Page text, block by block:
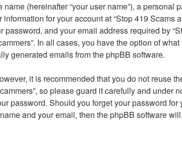
(hereinafter “your user name”), a personal
for your account at “Stop 419
and your email address required by
In all cases, you have the option of
generated emails from the phpBB software.
it is recommended that you do not reuse
so please guard it carefully and
password. Should you forget your password
and your email, then the phpBB software